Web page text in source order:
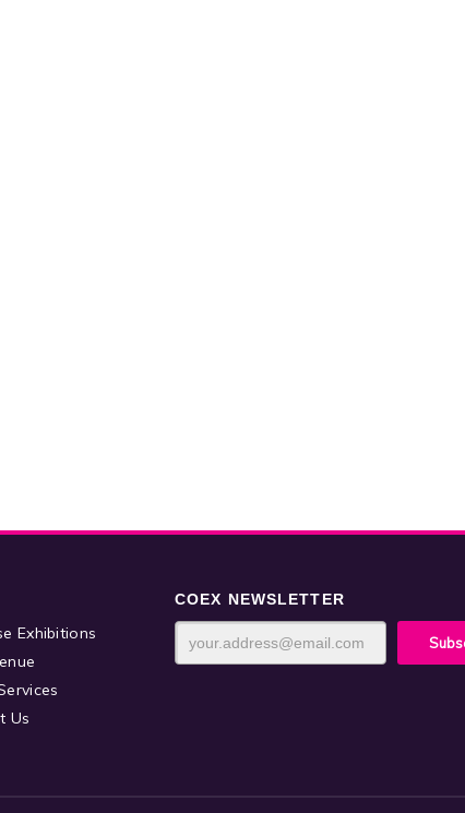
Exhibitions
Us
COEX NEWSLETTER